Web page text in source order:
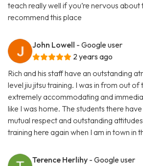
teach really well if you’re nervous about
recommend this place
John Lowell - Google user
2 years ago
Rich and his staff have an outstanding
level jiu jitsu training. I was in from out of
extremely accommodating and
like I was home. The students there
mutual respect and outstanding
training here again when I am in town in
Terence Herlihy - Google user